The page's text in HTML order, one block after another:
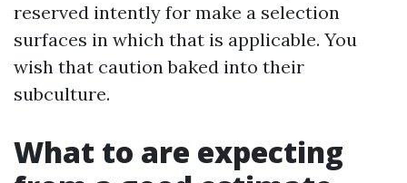
reserved intently for make a selection
surfaces in which that is applicable. You
wish that caution baked into their
subculture.
What to are expecting